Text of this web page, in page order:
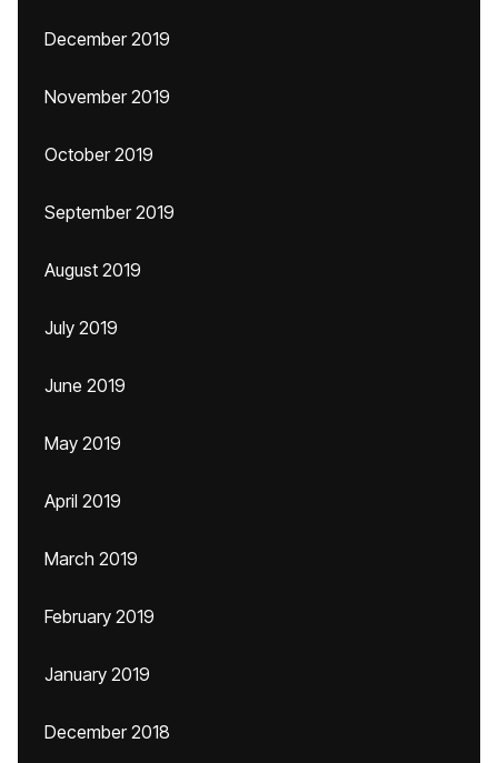
December 2019
November 2019
October 2019
September 2019
August 2019
July 2019
June 2019
May 2019
April 2019
March 2019
February 2019
January 2019
December 2018